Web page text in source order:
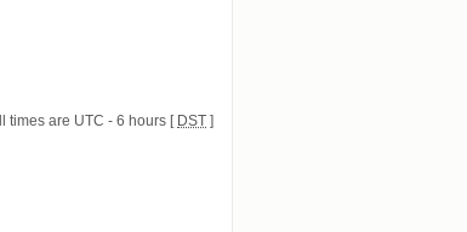
times are UTC - 6 hours [ DST ]